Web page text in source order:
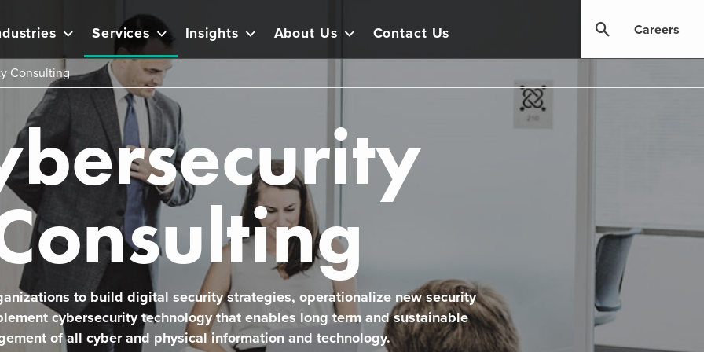
Services Insights About Us Contact Us Careers
Consulting
to build digital security strategies, operationalize new security
cybersecurity technology that enables long term and sustainable
of all cyber and physical information and technology.